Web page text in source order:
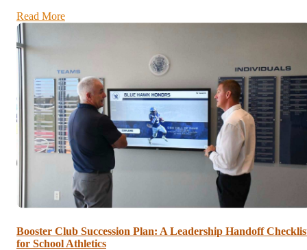
Read More
Booster Club Succession Plan: A Leadership Handoff
for School Athletics